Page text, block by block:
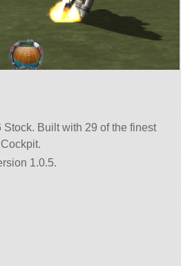
Built with 29 of the finest
1.0.5.